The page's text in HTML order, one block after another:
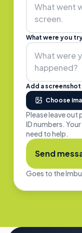
What were you
Add a screenshot
Choose
Please leave out
ID numbers.
need to help.
Send
Goes to the